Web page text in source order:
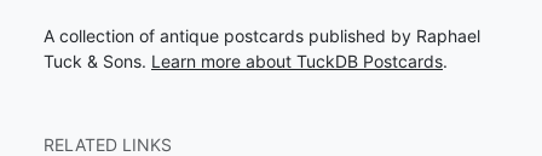
A collection of antique postcards published by Raphael
Tuck & Sons. Learn more about TuckDB Postcards.
RELATED LINKS